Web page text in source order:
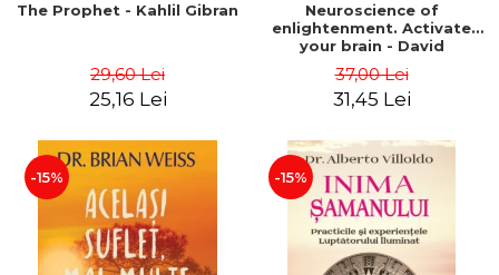
The Prophet - Kahlil Gibran
29,60 Lei
25,16 Lei
Neuroscience of
enlightenment. Activate
your brain - David
Villoldo
37,00 Lei
31,45 Lei
-15% -15%